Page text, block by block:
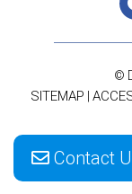
Contact
©
SITEMAP